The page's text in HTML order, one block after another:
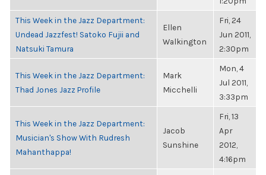
This Week in the Jazz Department:
Undead Jazzfest! Satoko Fujii and
Natsuki Tamura
Ellen
Walkington
Fri, 24
Jun 2011,
2:30pm
This Week in the Jazz Department:
Thad Jones Jazz Profile
Mark
Micchelli
Mon, 4
Jul 2011,
3:33pm
This Week in the Jazz Department:
Musician's Show With Rudresh
Mahanthappa!
Jacob
Sunshine
Fri, 13
Apr
2012,
4:16pm